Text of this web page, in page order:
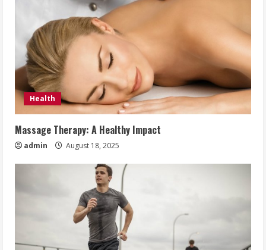
Health
Massage Therapy: A Healthy Impact
admin August 18, 2025